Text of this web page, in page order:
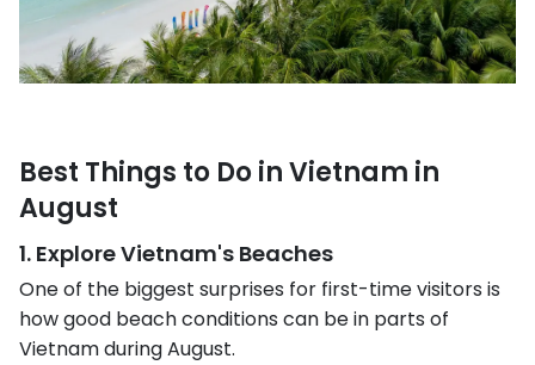
Best Things to Do in Vietnam in
August
1. Explore Vietnam's Beaches
One of the biggest surprises for first-time visitors is
how good beach conditions can be in parts of
Vietnam during August.